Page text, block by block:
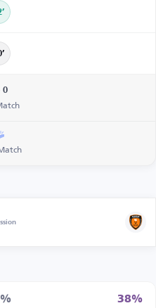
0
38%